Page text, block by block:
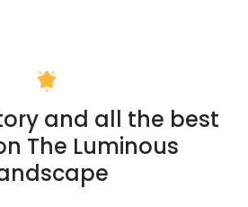
and all the best
The Luminous